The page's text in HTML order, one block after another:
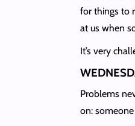
for things to
at us when
It’s very
Problems
on: